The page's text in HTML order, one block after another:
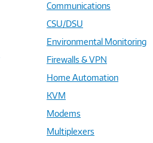
Communications
CSU/DSU
Environmental Monitoring
Firewalls & VPN
Home Automation
KVM
Modems
Multiplexers